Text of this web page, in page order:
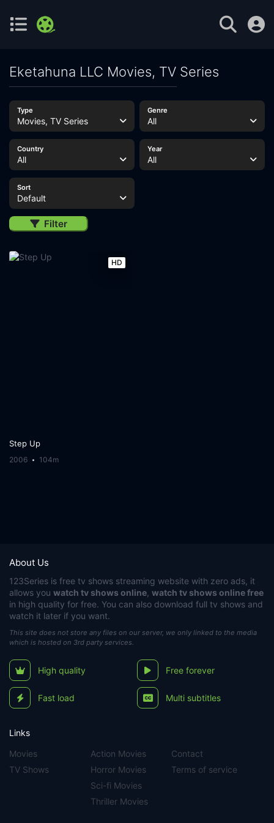
Eketahuna LLC Movies, TV Series
Type
Movies, TV Series
Genre
All
Country
All
Year
All
Sort
Default
Filter
HD
Step Up
2006 104m
About Us
123Series is free tv shows streaming website with zero ads, it
allows you watch tv shows online watch tv shows online free
in high quality for free. You can also download full tv shows and
watch it later if you want.
This site does not store any files on our server, we only linked to the media
which is hosted on 3rd party services.
High quality Free forever
Fast load Multi subtitles
Links
Movies
TV Shows
Action Movies
Horror Movies
Sci-fi Movies
Thriller Movies
Contact
Terms of service